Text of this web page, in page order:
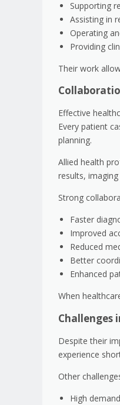
Supporting
Assisting in
Operating
Providing
Their work
Effective
Every patient
planning.
Allied health
results,
Strong
Faster
Improved
Reduced
Better
Enhanced
When
Challenges
Despite their
experience
Other
High